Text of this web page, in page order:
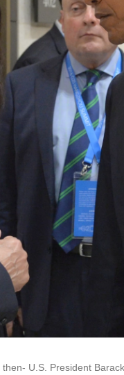
U.S. President